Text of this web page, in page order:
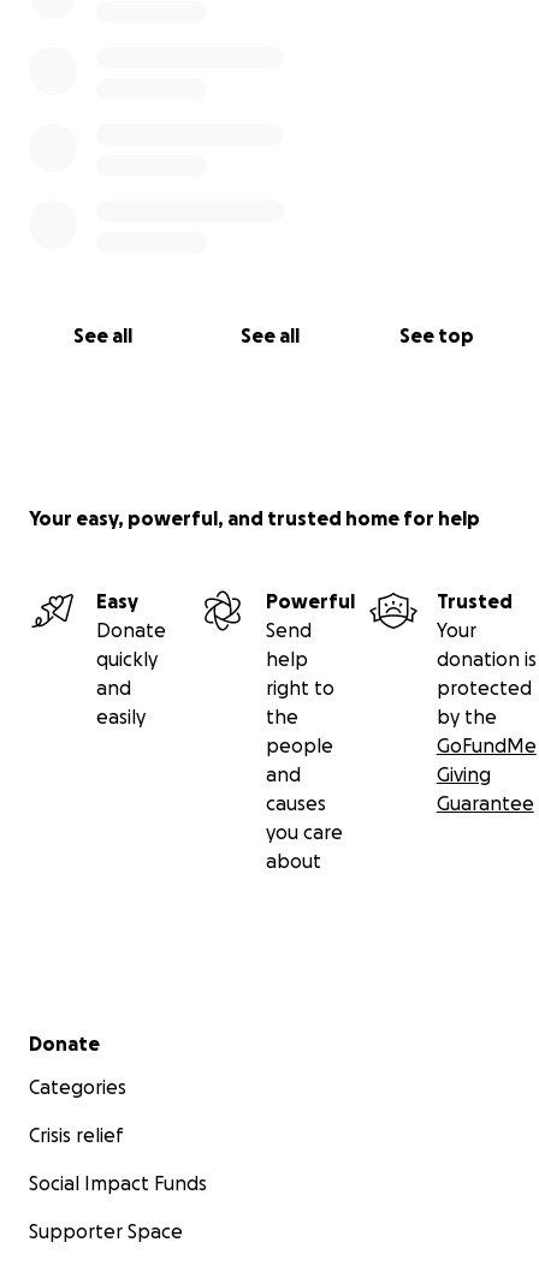
See all See all See top
Your easy, powerful, and trusted home for help
Easy
Donate
quickly
and
easily
Powerful
Send
help
right to
the
people
and
causes
you care
about
Trusted
Your
donation is
protected
by the
GoFundMe
Giving
Guarantee
Secondary menu
Donate
Categories
Crisis relief
Social Impact Funds
Supporter Space